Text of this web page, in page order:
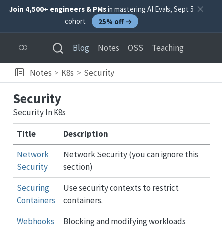
Join 4,500+ engineers & PMsin mastering AI Evals, Sept 5
cohort
25% off →
Blog Notes OSS Teaching
Notes K8s Security
Security
Security In K8s
Title
Description
Network
Security
Network Security (you can ignore this
section)
Securing
Containers
Use security contexts to restrict
containers.
Webhooks
Blocking and modifying workloads